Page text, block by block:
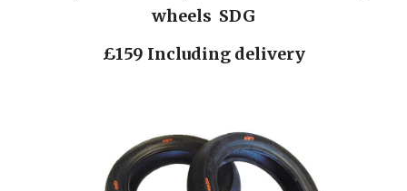
wheels  SDG
£159 Including delivery